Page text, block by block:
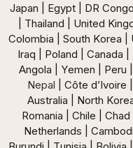
Japan | Egypt | DR
| Thailand | United
Colombia | South Korea |
Iraq | Poland | Canada |
Angola | Yemen | Peru
Nepal | Côte d’Ivoire
Australia | North
Romania | Chile |
Netherlands |